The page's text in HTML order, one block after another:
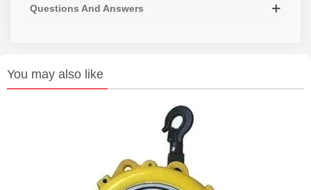
Questions And Answers
You may also like